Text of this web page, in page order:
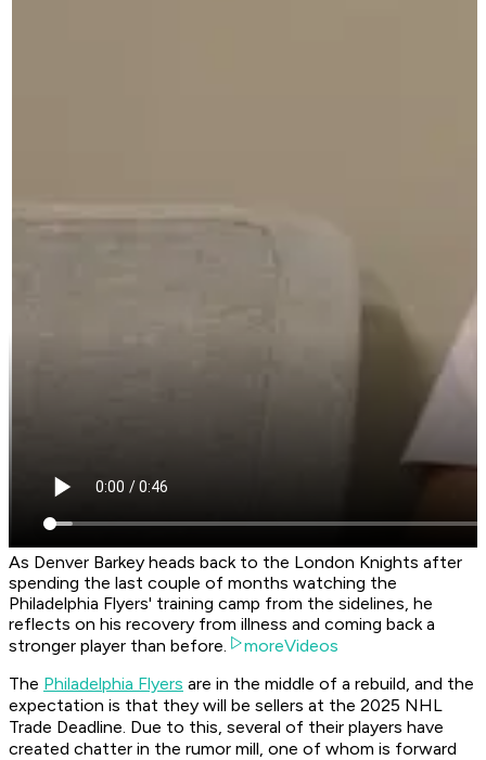
As Denver Barkey heads back to the London Knights after
spending the last couple of months watching the
Philadelphia Flyers' training camp from the sidelines, he
reflects on his recovery from illness and coming back a
stronger player than before.
moreVideos
The Philadelphia Flyers are in the middle of a rebuild, and the
expectation is that they will be sellers at the 2025 NHL
Trade Deadline. Due to this, several of their players have
created chatter in the rumor mill, one of whom is forward